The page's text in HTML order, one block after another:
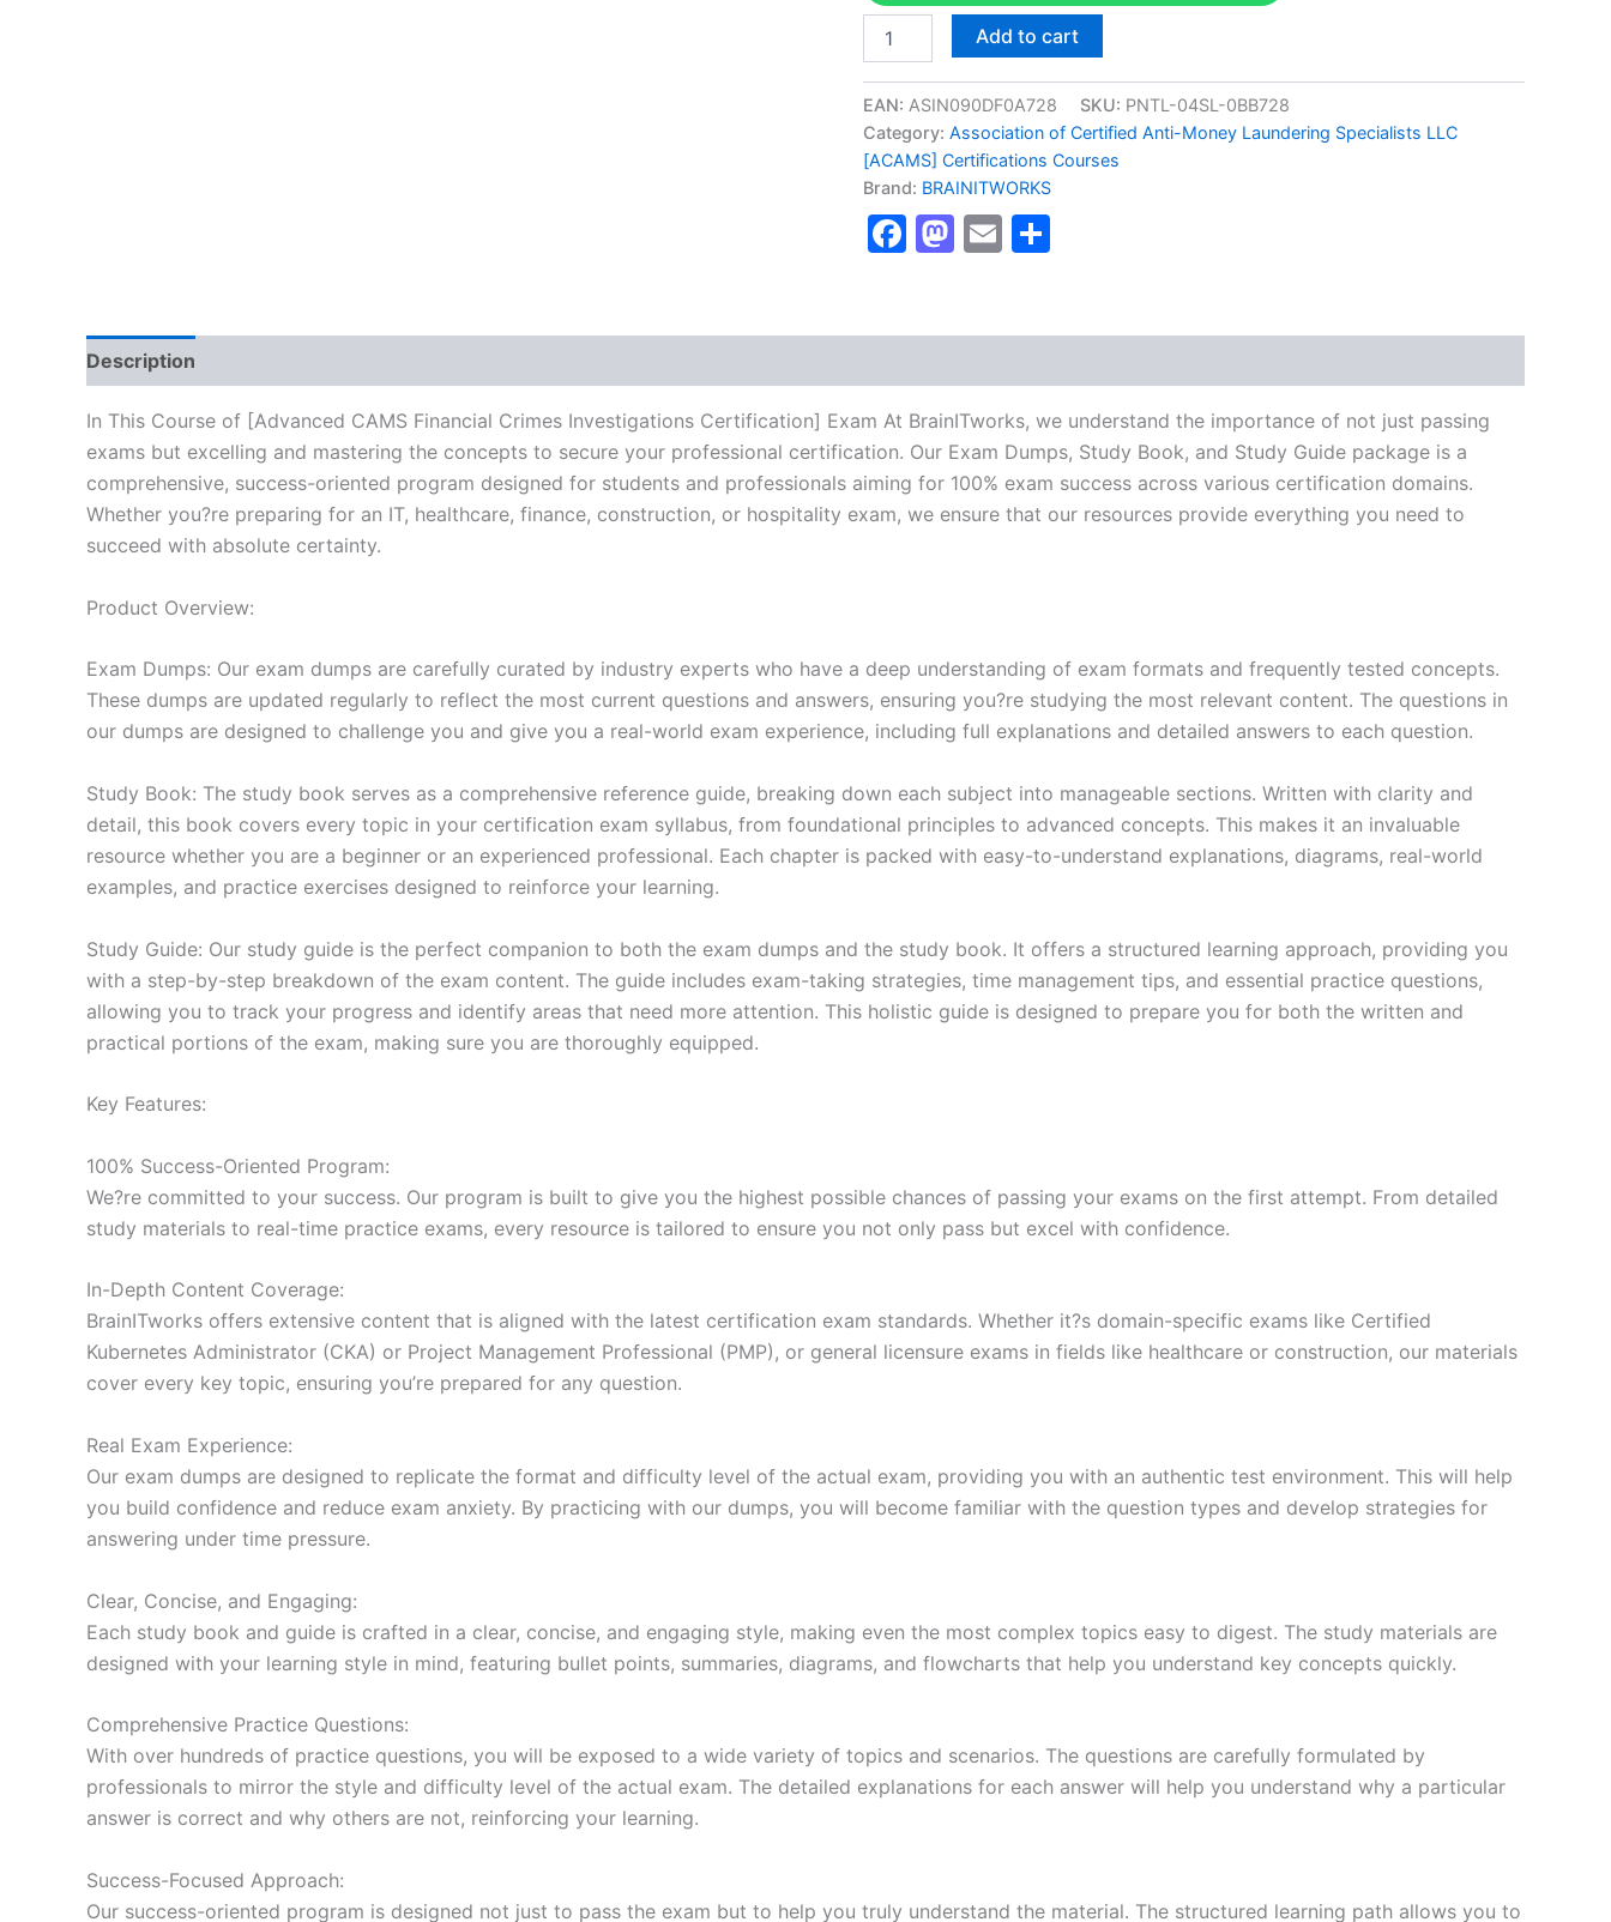
[Advanced
Financial
Investigations
Certification]
-
Exam
Excellence
quantity
Add to cart
EAN: ASIN090DF0A728 SKU: PNTL-04SL-0BB728
Category: Association of Certified Anti-Money Laundering Specialists LLC
[ACAMS] Certifications Courses
Brand: BRAINITWORKS
Facebook
Mastodon
Email
Description
In This Course of [Advanced CAMS Financial Crimes Investigations Certification] Exam At BrainITworks, we understand the importance of not just passing
exams but excelling and mastering the concepts to secure your professional certification. Our Exam Dumps, Study Book, and Study Guide package is a
comprehensive, success-oriented program designed for students and professionals aiming for 100% exam success across various certification domains.
Whether you?re preparing for an IT, healthcare, finance, construction, or hospitality exam, we ensure that our resources provide everything you need to
succeed with absolute certainty.
Product Overview:
Exam Dumps: Our exam dumps are carefully curated by industry experts who have a deep understanding of exam formats and frequently tested concepts.
These dumps are updated regularly to reflect the most current questions and answers, ensuring you?re studying the most relevant content. The questions in
our dumps are designed to challenge you and give you a real-world exam experience, including full explanations and detailed answers to each question.
Study Book: The study book serves as a comprehensive reference guide, breaking down each subject into manageable sections. Written with clarity and
detail, this book covers every topic in your certification exam syllabus, from foundational principles to advanced concepts. This makes it an invaluable
resource whether you are a beginner or an experienced professional. Each chapter is packed with easy-to-understand explanations, diagrams, real-world
examples, and practice exercises designed to reinforce your learning.
Study Guide: Our study guide is the perfect companion to both the exam dumps and the study book. It offers a structured learning approach, providing you
with a step-by-step breakdown of the exam content. The guide includes exam-taking strategies, time management tips, and essential practice questions,
allowing you to track your progress and identify areas that need more attention. This holistic guide is designed to prepare you for both the written and
practical portions of the exam, making sure you are thoroughly equipped.
Key Features:
100% Success-Oriented Program:
We?re committed to your success. Our program is built to give you the highest possible chances of passing your exams on the first attempt. From detailed
study materials to real-time practice exams, every resource is tailored to ensure you not only pass but excel with confidence.
In-Depth Content Coverage:
BrainITworks offers extensive content that is aligned with the latest certification exam standards. Whether it?s domain-specific exams like Certified
Kubernetes Administrator (CKA) or Project Management Professional (PMP), or general licensure exams in fields like healthcare or construction, our materials
cover every key topic, ensuring you’re prepared for any question.
Real Exam Experience:
Our exam dumps are designed to replicate the format and difficulty level of the actual exam, providing you with an authentic test environment. This will help
you build confidence and reduce exam anxiety. By practicing with our dumps, you will become familiar with the question types and develop strategies for
answering under time pressure.
Clear, Concise, and Engaging:
Each study book and guide is crafted in a clear, concise, and engaging style, making even the most complex topics easy to digest. The study materials are
designed with your learning style in mind, featuring bullet points, summaries, diagrams, and flowcharts that help you understand key concepts quickly.
Comprehensive Practice Questions:
With over hundreds of practice questions, you will be exposed to a wide variety of topics and scenarios. The questions are carefully formulated by
professionals to mirror the style and difficulty level of the actual exam. The detailed explanations for each answer will help you understand why a particular
answer is correct and why others are not, reinforcing your learning.
Success-Focused Approach:
Our success-oriented program is designed not just to pass the exam but to help you truly understand the material. The structured learning path allows you to